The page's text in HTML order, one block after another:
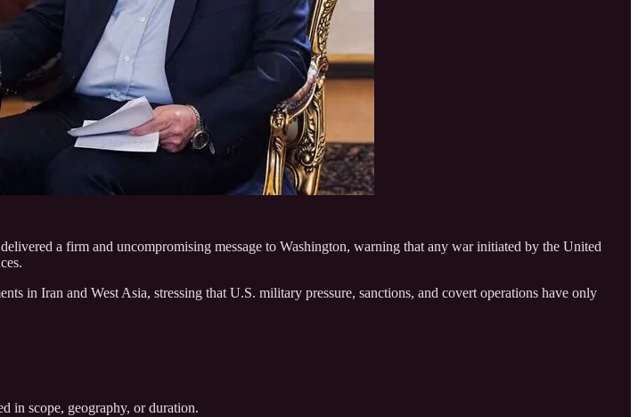
a firm and uncompromising message to Washington, warning that any war initiated by the United
in Iran and West Asia, stressing that U.S. military pressure, sanctions, and covert operations have only
in scope, geography, or duration.